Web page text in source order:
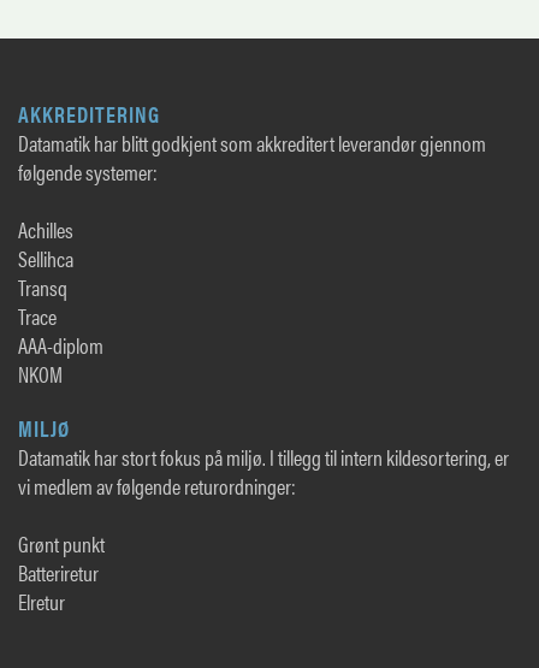
AKKREDITERING
Datamatik har blitt godkjent som akkreditert leverandør gjennom
følgende systemer:
Achilles
Sellihca
Transq
Trace
AAA-diplom
NKOM
MILJØ
Datamatik har stort fokus på miljø. I tillegg til intern kildesortering, er
vi medlem av følgende returordninger:
Grønt punkt
Batteriretur
Elretur